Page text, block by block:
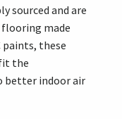
sourced and are
made
paints, these
the
better indoor air